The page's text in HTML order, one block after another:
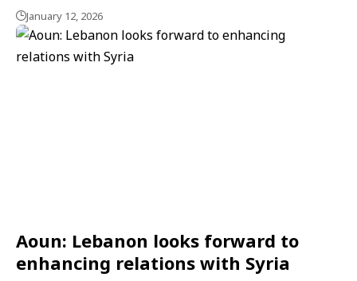
January 12, 2026
Aoun: Lebanon looks forward to
enhancing relations with Syria